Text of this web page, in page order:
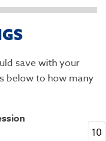
save with your
below to how many
10